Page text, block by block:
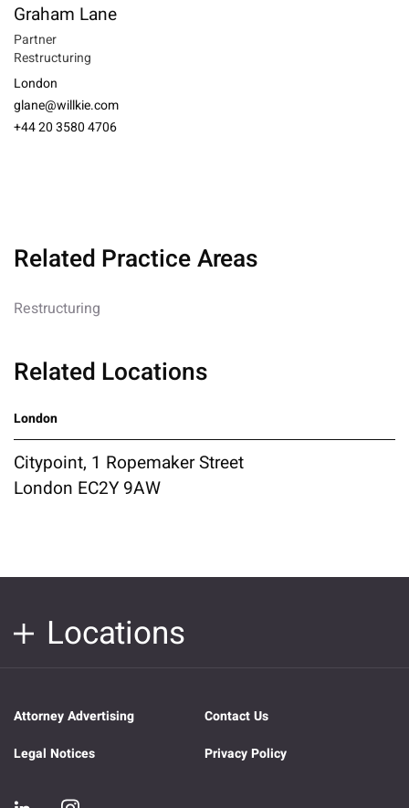
Graham Lane
Partner
Restructuring
London
glane@willkie.com
+44 20 3580 4706
Related Practice Areas
Restructuring
Related Locations
London
Citypoint, 1 Ropemaker Street
London EC2Y 9AW
Locations
Attorney Advertising
Contact Us
Legal Notices
Privacy Policy